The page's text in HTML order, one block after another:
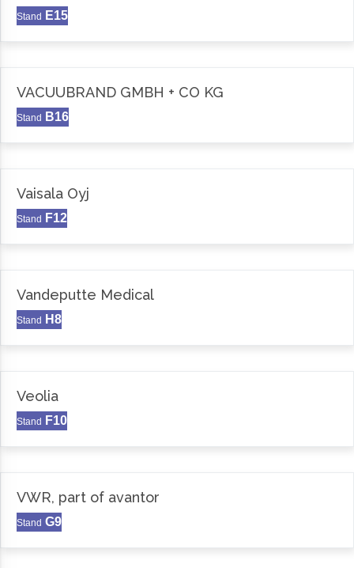
Stand E15
VACUUBRAND GMBH + CO KG
Stand B16
Vaisala Oyj
Stand F12
Vandeputte Medical
Stand H8
Veolia
Stand F10
VWR, part of avantor
Stand G9